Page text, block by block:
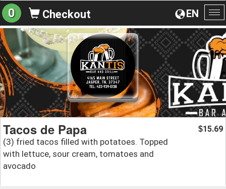
EN
0 Checkout
Tacos de Papa
(3) fried tacos filled with potatoes. Topped
with lettuce, sour cream, tomatoes and
avocado
$15.69